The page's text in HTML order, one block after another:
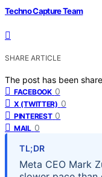
Techno Capture Team
SHARE ARTICLE
The post has been
FACEBOOK 0
X (TWITTER) 0
PINTEREST 0
MAIL 0
TL;DR
Meta CEO Mark